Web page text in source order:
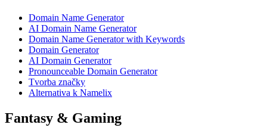
Domain Name Generator
AI Domain Name Generator
Domain Name Generator with Keywords
Domain Generator
AI Domain Generator
Pronounceable Domain Generator
Tvorba značky
Alternativa k Namelix
Fantasy & Gaming